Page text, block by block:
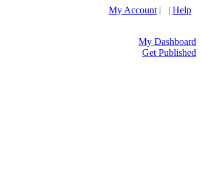
My Account | | Help
My Dashboard
Get Published